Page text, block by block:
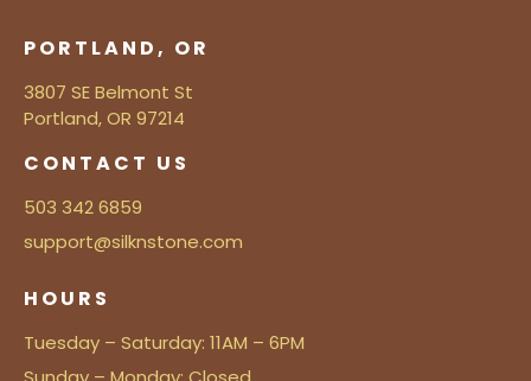
PORTLAND, OR
3807 SE Belmont St
Portland, OR 97214
CONTACT US
503 342 6859
support@silknstone.com
HOURS
Tuesday – Saturday: 11AM – 6PM